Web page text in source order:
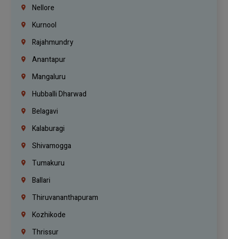
Nellore
Kurnool
Rajahmundry
Anantapur
Mangaluru
Hubballi Dharwad
Belagavi
Kalaburagi
Shivamogga
Tumakuru
Ballari
Thiruvananthapuram
Kozhikode
Thrissur